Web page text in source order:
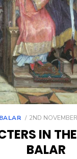
BALAR
POSTED
2ND
IN
BALAR